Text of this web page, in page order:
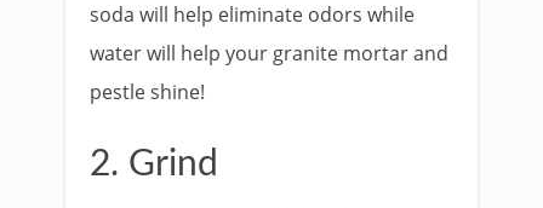
soda will help eliminate odors while
water will help your granite mortar and
pestle shine!
2. Grind